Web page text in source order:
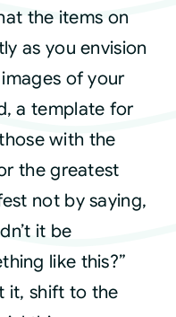
the items on
as you envision
of your
a template for
with the
the greatest
not by saying,
it be
like this?”
it, shift to the